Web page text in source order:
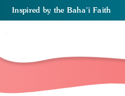
Inspired by the Baha’i Faith